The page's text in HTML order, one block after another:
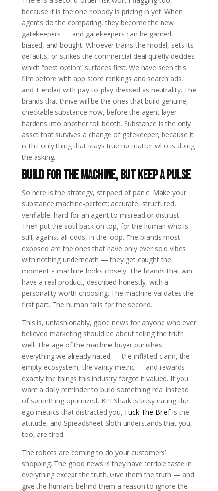
because it is the one nobody is pricing in yet. When
agents do the comparing, they become the new
gatekeepers — and gatekeepers can be gamed,
biased, and bought. Whoever trains the model, sets its
defaults, or strikes the commercial deal quietly decides
which “best option” surfaces first. We have seen this
film before with app store rankings and search ads,
and it ended with pay-to-play dressed as neutrality. The
brands that thrive will be the ones that build genuine,
checkable substance now, before the agent layer
hardens into another toll booth. Substance is the only
asset that survives a change of gatekeeper, because it
is the only thing that stays true no matter who is doing
the asking.
Build for the machine, but keep a pulse
So here is the strategy, stripped of panic. Make your
substance machine-perfect: accurate, structured,
verifiable, hard for an agent to misread or distrust.
Then put the soul back on top, for the human who is
still, against all odds, in the loop. The brands most
exposed are the ones that have only ever sold vibes
with nothing underneath — they get caught the
moment a machine looks closely. The brands that win
have a real product, described honestly, with a
personality worth choosing. The machine validates the
first part. The human falls for the second.
This is, unfashionably, good news for anyone who ever
believed marketing should be about telling the truth
well. The age of the machine buyer punishes
everything we already hated — the inflated claim, the
empty ecosystem, the vanity metric — and rewards
exactly the things this industry forgot it valued. If you
want a daily reminder to build something real instead
of something optimized, KPI Shark is busy eating the
ego metrics that distracted you, Fuck The Briefis the
attitude, and Spreadsheet Sloth understands that you,
too, are tired.
The robots are coming to do your customers’
shopping. The good news is they have terrible taste in
everything except the truth. Give them the truth — and
give the humans behind them a reason to ignore the